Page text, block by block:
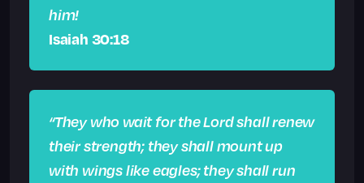
him!
Isaiah 30:18
“They who wait for the Lord shall renew
their strength; they shall mount up
with wings like eagles; they shall run